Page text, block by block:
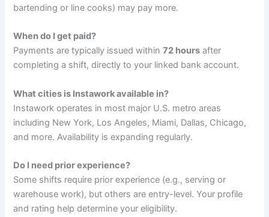
bartending or line cooks) may pay more.
When do I get paid?
Payments are typically issued within72 hours after
completing a shift, directly to your linked bank account.
What cities is Instawork available in?
Instawork operates in most major U.S. metro areas
including New York, Los Angeles, Miami, Dallas, Chicago,
and more. Availability is expanding regularly.
Do I need prior experience?
Some shifts require prior experience (e.g., serving or
warehouse work), but others are entry-level. Your profile
and rating help determine your eligibility.